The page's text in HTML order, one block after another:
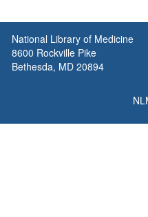
National Library of Medicine
8600 Rockville Pike
Bethesda, MD 20894